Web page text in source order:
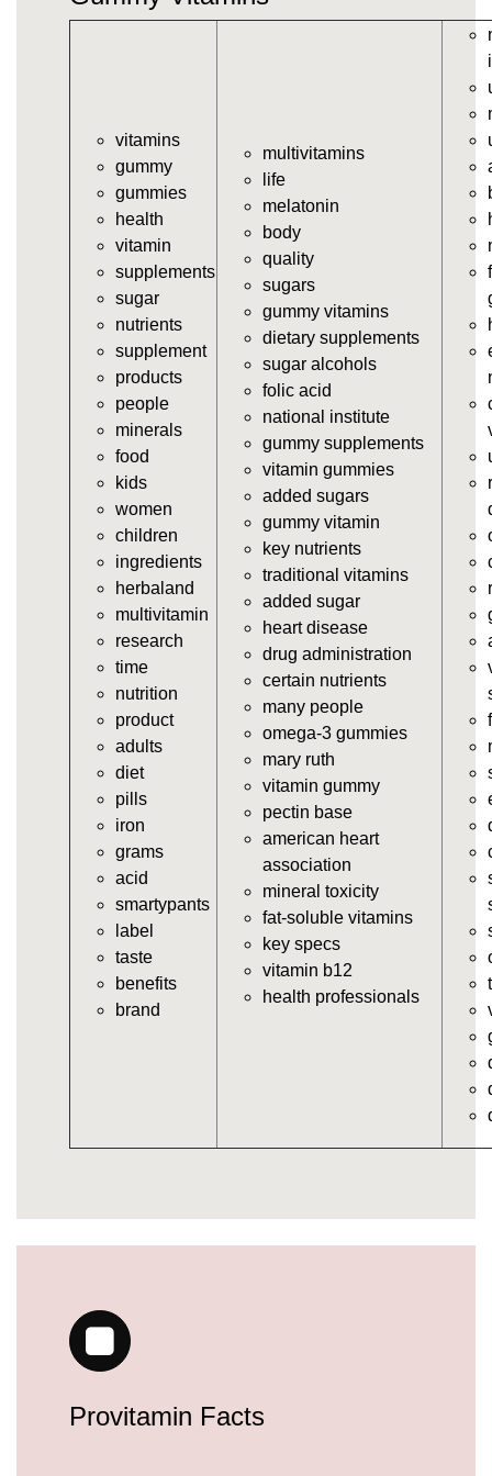
vitamins/gummy-vitamin.html
https://deerforia.neocities.org/deerforia/gummy-
vitamins/all-vitamin-gummies.html
https://deerforia.neocities.org/deerforia/gummy-
vitamins/gummy-supplements.html
https://deerforia.neocities.org/deerforia/gummy-
vitamins/gummy-vitamin-supplements.html
https://deerforia.neocities.org/deerforia/gummy-
vitamins/cheap-gummy-vitamins.html
https://deerforia.neocities.org/deerforia/gummy-
vitamins/gummy-dietary-supplement.html
https://deerforia.neocities.org/deerforia/gummy-
vitamins/supplement-gummies.html
https://deerforia.neocities.org/deerforia/gummy-
vitamins/supplements-gummies.html
https://deerforia.neocities.org/deerforia/gummy-
vitamins/vitamin-a-gummies.html
https://deerforia.neocities.org/deerforia/gummy-
vitamins/gummi-vitamin.html
https://deerforia.neocities.org/deerforia/gummy-
vitamins/gummies-supplements.html
https://deerforia.neocities.org/deerforia/gummy-
vitamins/gummy-supplement.html
https://deerforia.neocities.org/deerforia/gummy-
vitamins/the-gummy-supplements.html
https://deerforia.neocities.org/deerforia/gummy-
vitamins/gummy-vitamins-for-adults.html
https://deerforia.neocities.org/deerforia/gummy-
vitamins/in-the-gummy-vitamins.html
https://deerforia.neocities.org/deerforia/gummy-
vitamins/multi-vitamin-gummies.html
https://deerforia.neocities.org/deerforia/gummy-
vitamins/gummy-bear-vitamins-for-adults.html
https://deerforia.neocities.org/deerforia/gummy-
vitamins/gummy-daily-vitamins.html
https://deerforia.neocities.org/deerforia/gummy-
vitamins/multivitamin-gummy.html
https://deerforia.neocities.org/deerforia/gummy-
vitamins/vitamins-gummies-for-adults.html
https://deerforia.neocities.org/deerforia/gummy-
https://deerforia.neocities.org/deerforia/gummy-
vitamins
gummy
gummies
health
vitamin
supplements
sugar
nutrients
supplement
products
people
minerals
food
kids
women
children
ingredients
herbaland
multivitamin
research
time
nutrition
product
adults
diet
pills
iron
grams
acid
smartypants
label
taste
benefits
brand
multivitamins
life
melatonin
body
quality
sugars
gummy vitamins
dietary supplements
sugar alcohols
folic acid
national institute
gummy supplements
vitamin gummies
added sugars
gummy vitamin
key nutrients
traditional vitamins
added sugar
heart disease
drug administration
certain nutrients
many people
omega-3 gummies
mary ruth
vitamin gummy
pectin base
american heart
association
mineral toxicity
fat-soluble vitamins
key specs
vitamin b12
health professionals
Provitamin Facts